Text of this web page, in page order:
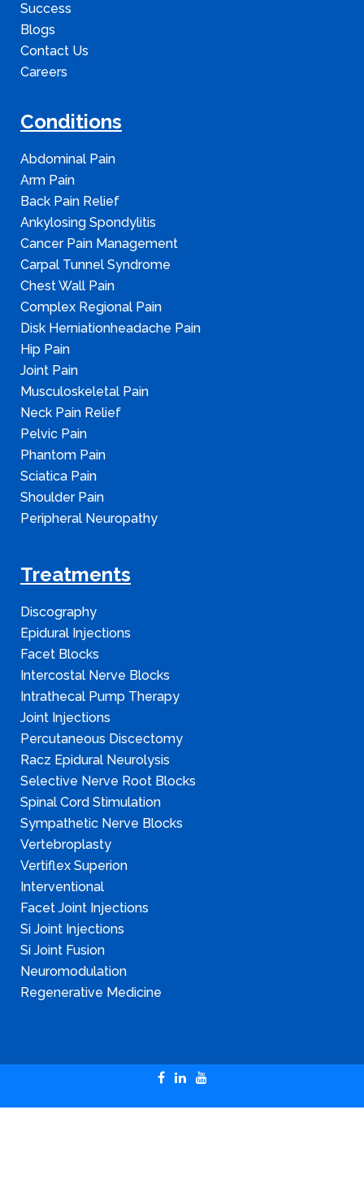
Success
Blogs
Contact Us
Careers
Conditions
Abdominal Pain
Arm Pain
Back Pain Relief
Ankylosing Spondylitis
Cancer Pain Management
Carpal Tunnel Syndrome
Chest Wall Pain
Complex Regional Pain
Disk Herniationheadache Pain
Hip Pain
Joint Pain
Musculoskeletal Pain
Neck Pain Relief
Pelvic Pain
Phantom Pain
Sciatica Pain
Shoulder Pain
Peripheral Neuropathy
Treatments
Discography
Epidural Injections
Facet Blocks
Intercostal Nerve Blocks
Intrathecal Pump Therapy
Joint Injections
Percutaneous Discectomy
Racz Epidural Neurolysis
Selective Nerve Root Blocks
Spinal Cord Stimulation
Sympathetic Nerve Blocks
Vertebroplasty
Vertiflex Superion
Interventional
Facet Joint Injections
Si Joint Injections
Si Joint Fusion
Neuromodulation
Regenerative Medicine